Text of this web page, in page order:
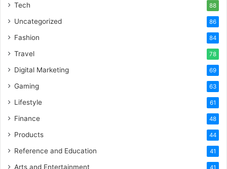
Tech 88
Uncategorized 86
Fashion 84
Travel 78
Digital Marketing 69
Gaming 63
Lifestyle 61
Finance 48
Products 44
Reference and Education 41
Arts and Entertainment 41